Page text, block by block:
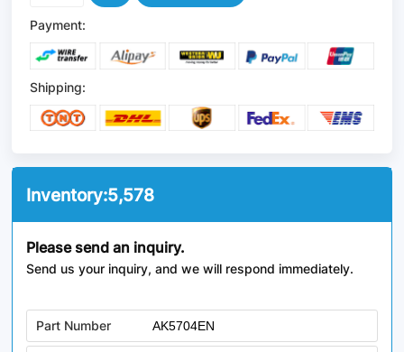
Payment:
Shipping:
Inventory:5,578
Please send an inquiry.
Send us your inquiry, and we will respond immediately.
Part Number